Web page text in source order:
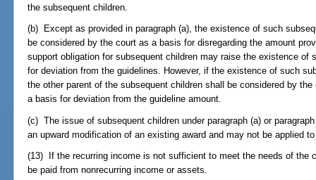
the subsequent children.
(b) Except as provided in paragraph (a), the existence of such
be considered by the court as a basis for disregarding the amount
support obligation for subsequent children may raise the existence of
for deviation from the guidelines. However, if the existence of such
the other parent of the subsequent children shall be considered by
a basis for deviation from the guideline amount.
(c) The issue of subsequent children under paragraph (a) or
an upward modification of an existing award and may not be applied
(13) If the recurring income is not sufficient to meet the needs of the
be paid from nonrecurring income or assets.